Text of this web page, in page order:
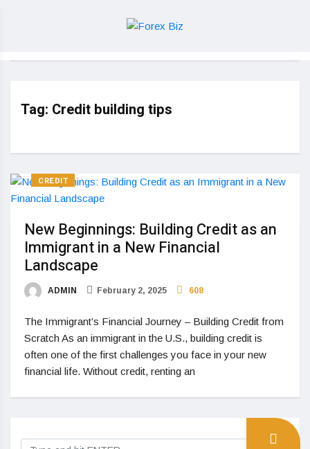
Tag: Credit building tips
CREDIT
New Beginnings: Building Credit as an
Immigrant in a New Financial
Landscape
ADMIN February 2, 2025 608
The Immigrant’s Financial Journey – Building Credit from
Scratch As an immigrant in the U.S., building credit is
often one of the first challenges you face in your new
financial life. Without credit, renting an